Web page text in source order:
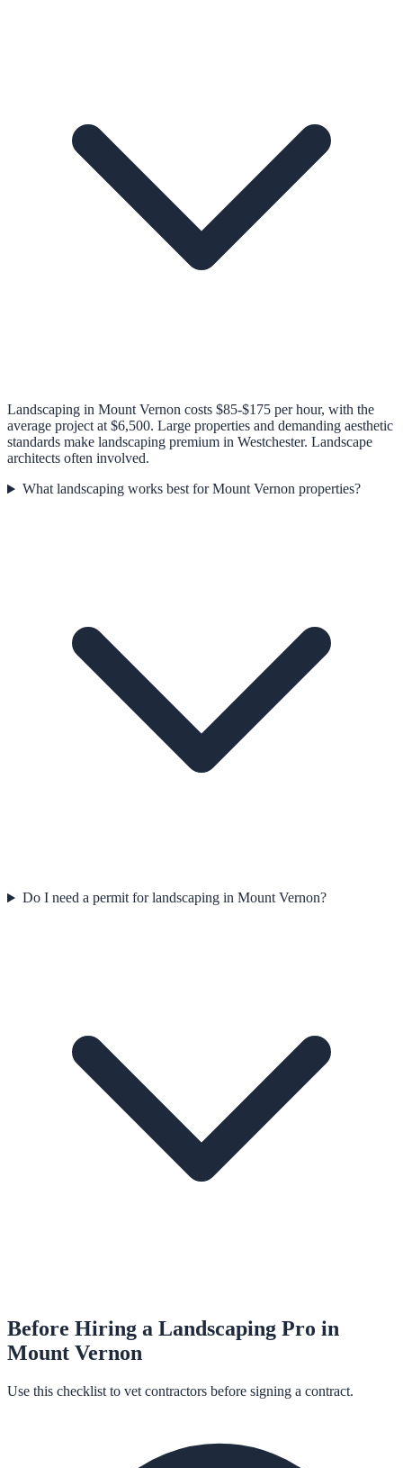
Landscaping in Mount Vernon costs $85-$175 per hour, with the
average project at $6,500. Large properties and demanding aesthetic
standards make landscaping premium in Westchester. Landscape
architects often involved.
What landscaping works best for Mount Vernon properties?
Do I need a permit for landscaping in Mount Vernon?
Before Hiring a Landscaping Pro in
Mount Vernon
Use this checklist to vet contractors before signing a contract.